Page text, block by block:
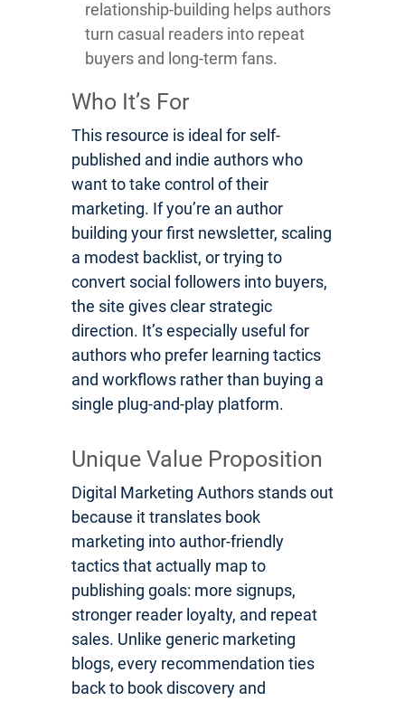
relationship-building helps authors
turn casual readers into repeat
buyers and long-term fans.
Who It’s For
This resource is ideal for self-
published and indie authors who
want to take control of their
marketing. If you’re an author
building your first newsletter, scaling
a modest backlist, or trying to
convert social followers into buyers,
the site gives clear strategic
direction. It’s especially useful for
authors who prefer learning tactics
and workflows rather than buying a
single plug-and-play platform.
Unique Value Proposition
Digital Marketing Authors stands out
because it translates book
marketing into author-friendly
tactics that actually map to
publishing goals: more signups,
stronger reader loyalty, and repeat
sales. Unlike generic marketing
blogs, every recommendation ties
back to book discovery and